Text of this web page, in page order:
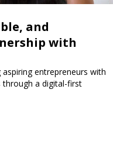
and
with
entrepreneurs with
a digital-first